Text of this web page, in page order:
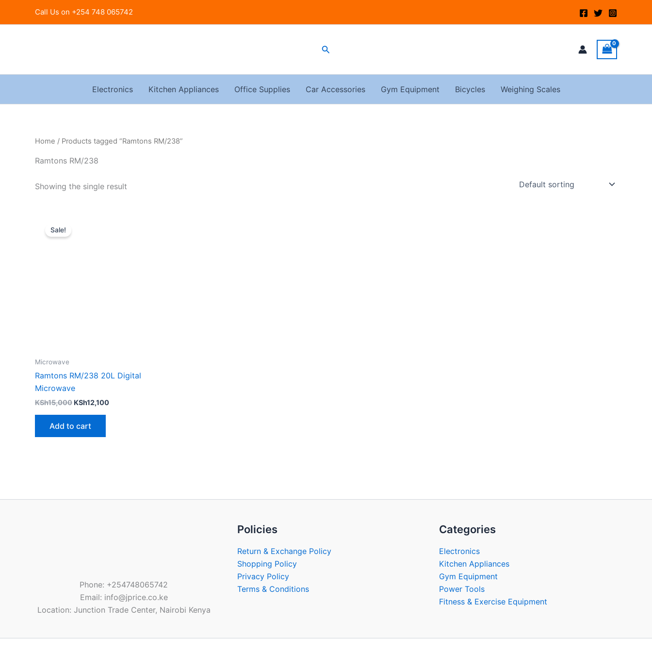
Call Us on +254 748 065742
Search
Electronics Kitchen Appliances Office Supplies Car Accessories Gym Equipment Bicycles Weighing Scales
Home / Products tagged “Ramtons RM/238”
Ramtons RM/238
Showing the single result
Sale!
Microwave
Ramtons RM/238 20L Digital
Microwave
KSh15,000 KSh12,100
Add to cart
Phone: +254748065742
Email: info@jprice.co.ke
Location: Junction Trade Center, Nairobi Kenya
Policies
Return & Exchange Policy
Shopping Policy
Privacy Policy
Terms & Conditions
Categories
Electronics
Kitchen Appliances
Gym Equipment
Power Tools
Fitness & Exercise Equipment